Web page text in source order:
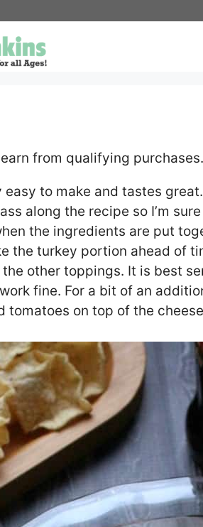
from qualifying purchases.
to make and tastes
along the recipe so I’m
the ingredients are put
the turkey portion ahead of
other toppings. It is best
fine. For a bit of an
tomatoes on top of the